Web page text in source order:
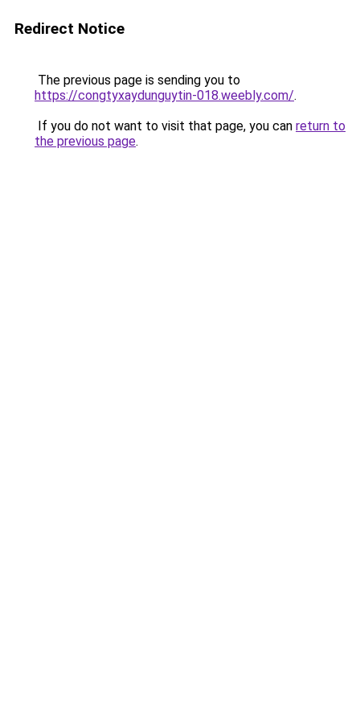
Redirect Notice
The previous page is sending you to
https://congtyxaydunguytin-018.weebly.com/.
If you do not want to visit that page, you can return to
the previous page.